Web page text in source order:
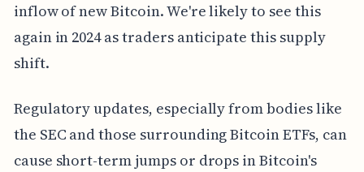
inflow of new Bitcoin. We're likely to see this
again in 2024 as traders anticipate this supply
shift.
Regulatory updates, especially from bodies like
the SEC and those surrounding Bitcoin ETFs, can
cause short-term jumps or drops in Bitcoin's